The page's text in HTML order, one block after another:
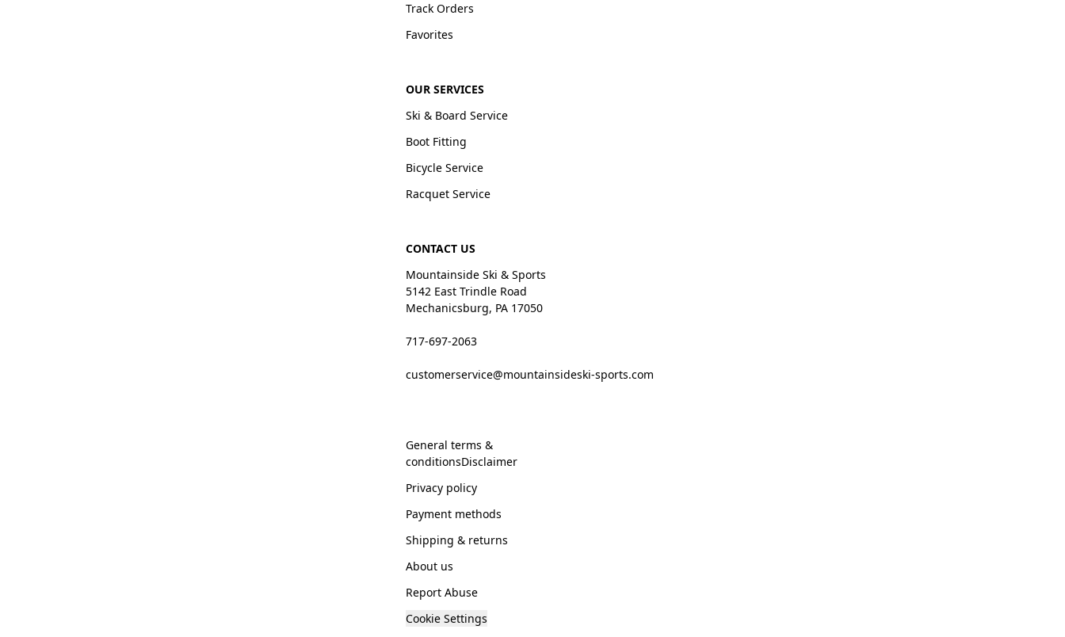
Track Orders
Favorites
OUR SERVICES
Ski & Board Service
Boot Fitting
Bicycle Service
Racquet Service
CONTACT US
Mountainside Ski & Sports
5142 East Trindle Road
Mechanicsburg, PA 17050
717-697-2063
customerservice@mountainsideski-sports.com
General terms &
conditionsDisclaimer
Privacy policy
Payment methods
Shipping & returns
About us
Report Abuse
Cookie Settings